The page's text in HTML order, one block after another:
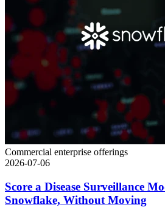
Commercial enterprise offerings
2026-07-06
Score a Disease Surveillance
Snowflake, Without Moving